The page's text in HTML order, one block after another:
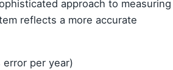
approach to measuring
reflects a more accurate
error per year)